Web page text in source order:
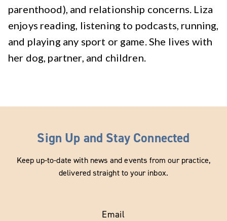
parenthood), and relationship concerns. Liza
enjoys reading, listening to podcasts, running,
and playing any sport or game. She lives with
her dog, partner, and children.
Sign Up and Stay Connected
Keep up-to-date with news and events from our practice,
delivered straight to your inbox.
Email